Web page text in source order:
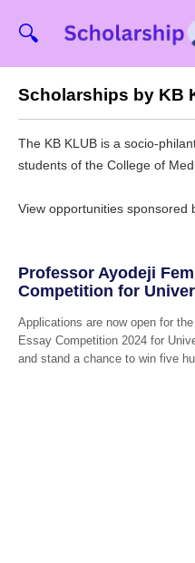
🔍
Scholarships by KB
The KB KLUB is a socio-
students of the College of
View opportunities sponsored
Professor Ayodeji
Competition for
Applications are now open for
Essay Competition 2024 for
and stand a chance to win five